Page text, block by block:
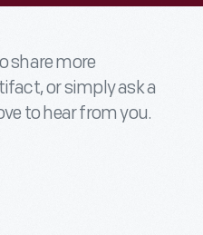
share more
or simply ask a
to hear from you.